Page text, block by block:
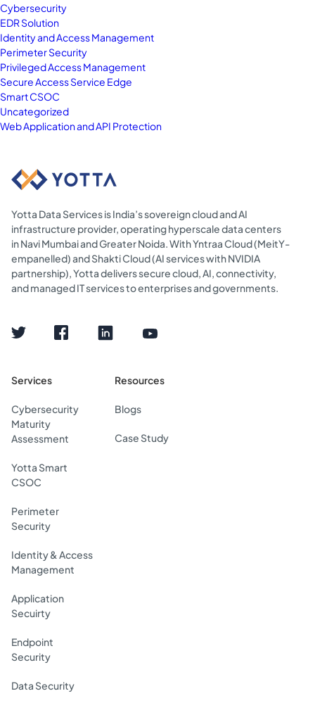
Cybersecurity
EDR Solution
Identity and Access Management
Perimeter Security
Privileged Access Management
Secure Access Service Edge
Smart CSOC
Uncategorized
Web Application and API Protection
Yotta Data Services is India’s sovereign cloud and AI
infrastructure provider, operating hyperscale data centers
in Navi Mumbai and Greater Noida. With Yntraa Cloud (MeitY-
empanelled) and Shakti Cloud (AI services with NVIDIA
partnership), Yotta delivers secure cloud, AI, connectivity,
and managed IT services to enterprises and governments.
Services
Cybersecurity
Maturity
Assessment
Yotta Smart
CSOC
Perimeter
Security
Identity & Access
Management
Application
Secuirty
Endpoint
Security
Data Security
Resources
Blogs
Case Study